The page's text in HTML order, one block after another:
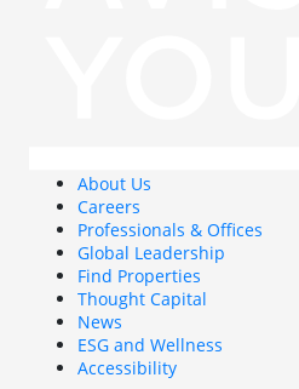
About Us
Careers
Professionals & Offices
Global Leadership
Find Properties
Thought Capital
News
ESG and Wellness
Accessibility